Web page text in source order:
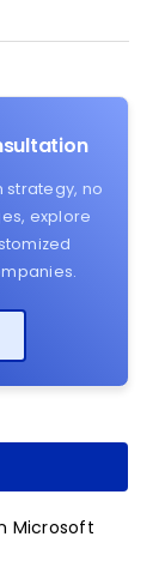
strategy, no
explore
Microsoft